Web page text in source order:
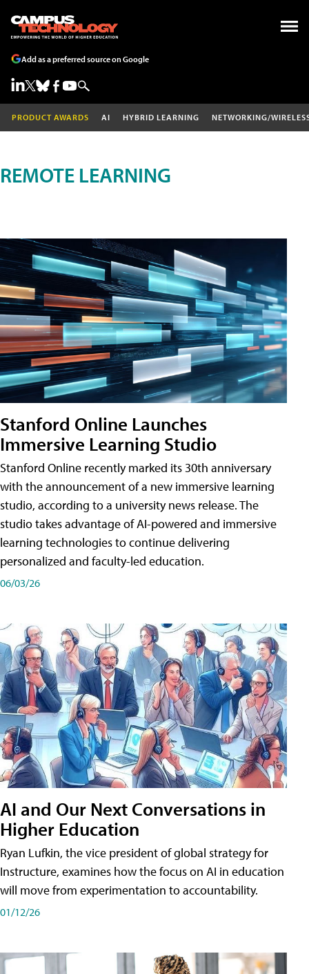
Add as a preferred source on Google
PRODUCT AWARDS AI HYBRID LEARNING NETWORKING/
REMOTE LEARNING
Stanford Online Launches
Immersive Learning Studio
Stanford Online recently marked its 30th anniversary
with the announcement of a new immersive learning
studio, according to a university news release. The
studio takes advantage of AI-powered and immersive
learning technologies to continue delivering
personalized and faculty-led education.
06/03/26
AI and Our Next Conversations in
Higher Education
Ryan Lufkin, the vice president of global strategy for
Instructure, examines how the focus on AI in education
will move from experimentation to accountability.
01/12/26